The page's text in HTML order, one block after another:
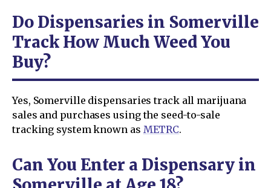
Do Dispensaries in Somerville
Track How Much Weed You
Buy?
Yes, Somerville dispensaries track all marijuana
sales and purchases using the seed-to-sale
tracking system known as METRC.
Can You Enter a Dispensary in